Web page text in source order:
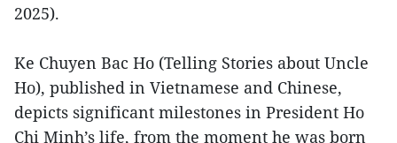
2025).
Ke Chuyen Bac Ho (Telling Stories about Uncle
Ho), published in Vietnamese and Chinese,
depicts significant milestones in President Ho
Chi Minh’s life, from the moment he was born